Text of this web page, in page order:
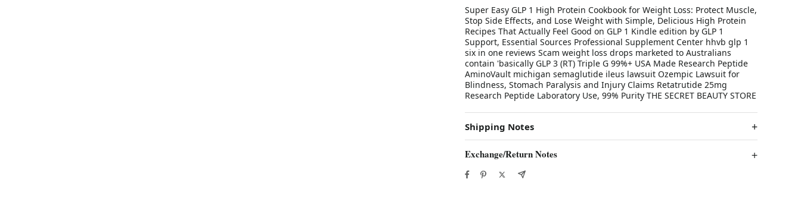
Super Easy GLP 1 High Protein Cookbook for Weight Loss: Protect Muscle,
Stop Side Effects, and Lose Weight with Simple, Delicious High Protein
Recipes That Actually Feel Good on GLP 1 Kindle edition by GLP 1
Support, Essential Sources Professional Supplement Center hhvb glp 1
six in one reviews Scam weight loss drops marketed to Australians
contain 'basically GLP 3 (RT) Triple G 99%+ USA Made Research Peptide
AminoVault michigan semaglutide ileus lawsuit Ozempic Lawsuit for
Blindness, Stomach Paralysis and Injury Claims Retatrutide 25mg
Research Peptide Laboratory Use, 99% Purity THE SECRET BEAUTY STORE
Shipping Notes
Exchange/Return Notes